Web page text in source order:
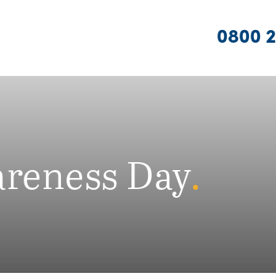
0800
Day.